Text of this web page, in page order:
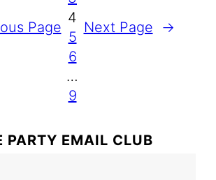
Page
4
5
6
…
9
Next Page →
PARTY EMAIL CLUB